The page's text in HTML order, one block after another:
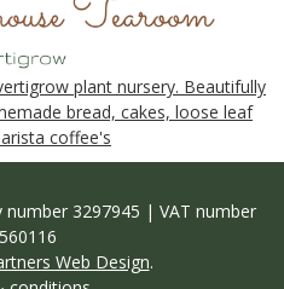
plant nursery. Beautifully
bread, cakes, loose leaf
coffee's
3297945 | VAT number
Web Design.